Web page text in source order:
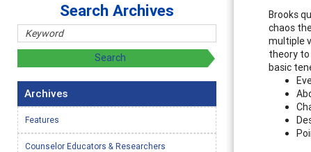
Brooks
chaos
multiple
theory
basic
Search Archives
Archives
Features
Counselor Educators & Researchers